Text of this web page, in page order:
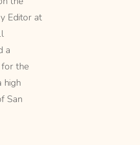
Editor at
a
the
high
San